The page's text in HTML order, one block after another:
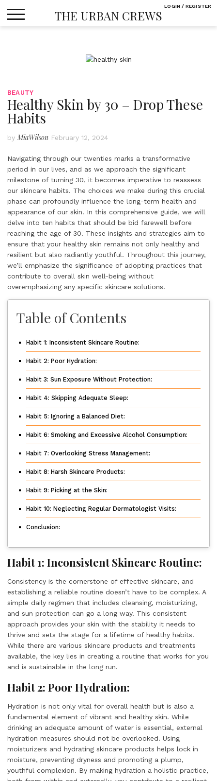
THE URBAN CREWS
BEAUTY
Healthy Skin by 30 – Drop These
Habits
by MiaWilson February 12, 2024
Navigating through our twenties marks a transformative
period in our lives, and as we approach the significant
milestone of turning 30, it becomes imperative to reassess
our skincare habits. The choices we make during this crucial
phase can profoundly influence the long-term health and
appearance of our skin. In this comprehensive guide, we will
delve into ten habits that should be bid farewell before
reaching the age of 30. These insights and strategies aim to
ensure that your healthy skin remains not only healthy and
resilient but also radiantly youthful. Throughout this journey,
we’ll emphasize the significance of adopting practices that
contribute to overall skin well-being without
overemphasizing any specific skincare solutions.
Table of Contents
Habit 1: Inconsistent Skincare Routine:
Habit 2: Poor Hydration:
Habit 3: Sun Exposure Without Protection:
Habit 4: Skipping Adequate Sleep:
Habit 5: Ignoring a Balanced Diet:
Habit 6: Smoking and Excessive Alcohol Consumption:
Habit 7: Overlooking Stress Management:
Habit 8: Harsh Skincare Products:
Habit 9: Picking at the Skin:
Habit 10: Neglecting Regular Dermatologist Visits:
Conclusion:
Habit 1: Inconsistent Skincare Routine:
Consistency is the cornerstone of effective skincare, and
establishing a reliable routine doesn’t have to be complex. A
simple daily regimen that includes cleansing, moisturizing,
and sun protection can go a long way. This consistent
approach provides your skin with the stability it needs to
thrive and sets the stage for a lifetime of healthy habits.
While there are various skincare products and treatments
available, the key lies in creating a routine that works for you
and is sustainable in the long run.
Habit 2: Poor Hydration:
Hydration is not only vital for overall health but is also a
fundamental element of vibrant and healthy skin. While
drinking an adequate amount of water is essential, external
hydration measures should not be overlooked. Using
moisturizers and hydrating skincare products helps lock in
moisture, preventing dryness and promoting a plump,
youthful complexion. By making hydration a holistic practice,
LOGIN / REGISTER